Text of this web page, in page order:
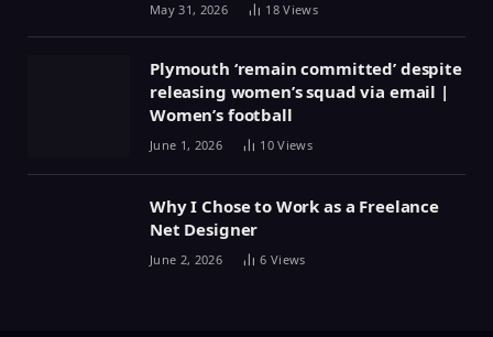
May 31, 2026 18Views
Plymouth ‘remain committed’ despite
releasing women’s squad via email |
Women’s football
June 1, 2026 10Views
Why I Chose to Work as a Freelance
Net Designer
June 2, 2026 6 Views